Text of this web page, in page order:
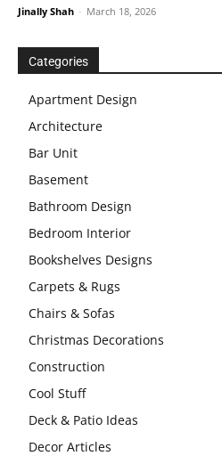
Jinally Shah - March 18, 2026
Categories
Apartment Design
Architecture
Bar Unit
Basement
Bathroom Design
Bedroom Interior
Bookshelves Designs
Carpets & Rugs
Chairs & Sofas
Christmas Decorations
Construction
Cool Stuff
Deck & Patio Ideas
Decor Articles